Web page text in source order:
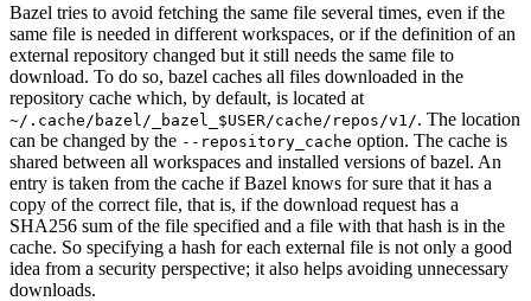
Bazel tries to avoid fetching the same file several times, even if the
same file is needed in different workspaces, or if the definition of an
external repository changed but it still needs the same file to
download. To do so, bazel caches all files downloaded in the
repository cache which, by default, is located at
~/.cache/bazel/_bazel_$USER/cache/repos/v1/. The location
can be changed by the --repository_cache option. The cache is
shared between all workspaces and installed versions of bazel. An
entry is taken from the cache if Bazel knows for sure that it has a
copy of the correct file, that is, if the download request has a
SHA256 sum of the file specified and a file with that hash is in the
cache. So specifying a hash for each external file is not only a good
idea from a security perspective; it also helps avoiding unnecessary
downloads.